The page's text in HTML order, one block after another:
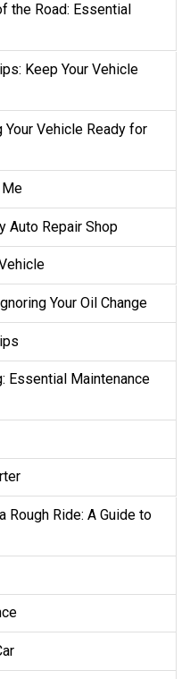
the Road: Essential
Keep Your Vehicle
Your Vehicle Ready for
Me
Auto Repair Shop
Your Oil Change
Essential Maintenance
Rough Ride: A Guide to